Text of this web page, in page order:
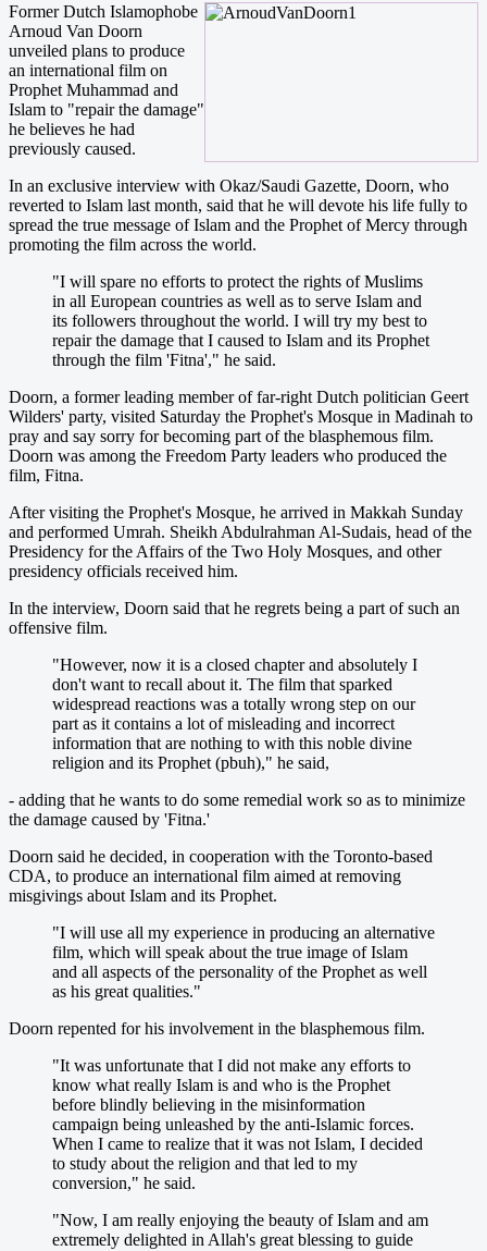
Former Dutch Islamophobe
Arnoud Van Doorn
unveiled plans to produce
an international film on
Prophet Muhammad and
Islam to "repair the damage"
he believes he had
previously caused.
In an exclusive interview with Okaz/Saudi Gazette, Doorn, who
reverted to Islam last month, said that he will devote his life fully to
spread the true message of Islam and the Prophet of Mercy through
promoting the film across the world.
"I will spare no efforts to protect the rights of Muslims
in all European countries as well as to serve Islam and
its followers throughout the world. I will try my best to
repair the damage that I caused to Islam and its Prophet
through the film 'Fitna'," he said.
Doorn, a former leading member of far-right Dutch politician Geert
Wilders' party, visited Saturday the Prophet's Mosque in Madinah to
pray and say sorry for becoming part of the blasphemous film.
Doorn was among the Freedom Party leaders who produced the
film, Fitna.
After visiting the Prophet's Mosque, he arrived in Makkah Sunday
and performed Umrah. Sheikh Abdulrahman Al-Sudais, head of the
Presidency for the Affairs of the Two Holy Mosques, and other
presidency officials received him.
In the interview, Doorn said that he regrets being a part of such an
offensive film.
"However, now it is a closed chapter and absolutely I
don't want to recall about it. The film that sparked
widespread reactions was a totally wrong step on our
part as it contains a lot of misleading and incorrect
information that are nothing to with this noble divine
religion and its Prophet (pbuh)," he said,
- adding that he wants to do some remedial work so as to minimize
the damage caused by 'Fitna.'
Doorn said he decided, in cooperation with the Toronto-based
CDA, to produce an international film aimed at removing
misgivings about Islam and its Prophet.
"I will use all my experience in producing an alternative
film, which will speak about the true image of Islam
and all aspects of the personality of the Prophet as well
as his great qualities."
Doorn repented for his involvement in the blasphemous film.
"It was unfortunate that I did not make any efforts to
know what really Islam is and who is the Prophet
before blindly believing in the misinformation
campaign being unleashed by the anti-Islamic forces.
When I came to realize that it was not Islam, I decided
to study about the religion and that led to my
conversion," he said.
"Now, I am really enjoying the beauty of Islam and am
extremely delighted in Allah's great blessing to guide